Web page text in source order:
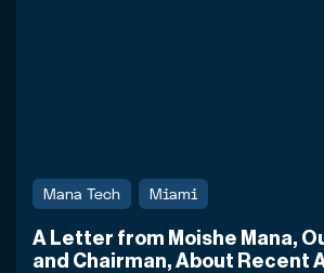
Mana Tech Miami
A Letter from Moishe Mana,
and Chairman, About Recent